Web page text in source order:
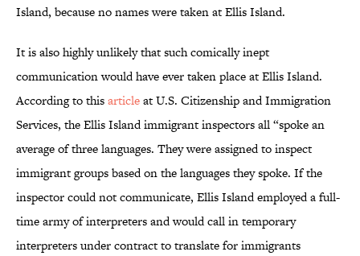
Island, because no names were taken at Ellis Island.
It is also highly unlikely that such comically inept
communication would have ever taken place at Ellis Island.
According to thisarticleat U.S. Citizenship and Immigration
Services, the Ellis Island immigrant inspectors all “spoke an
average of three languages. They were assigned to inspect
immigrant groups based on the languages they spoke. If the
inspector could not communicate, Ellis Island employed a full-
time army of interpreters and would call in temporary
interpreters under contract to translate for immigrants